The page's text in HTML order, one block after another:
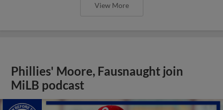
View More
Phillies' Moore, Fausnaught join
MiLB podcast